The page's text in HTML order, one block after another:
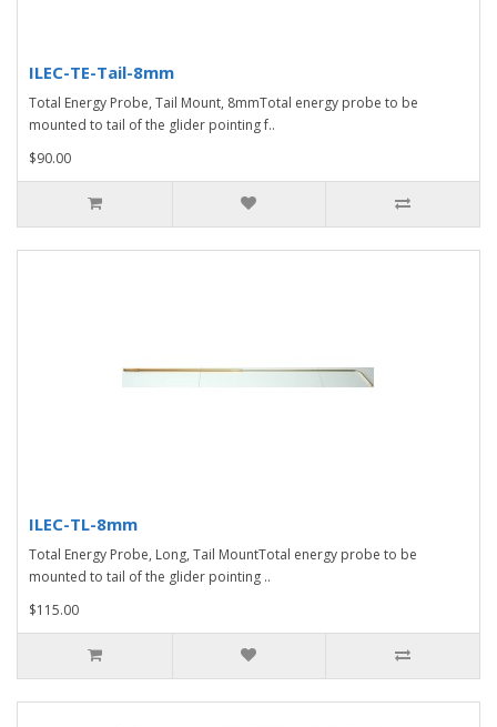
ILEC-TE-Tail-8mm
Total Energy Probe, Tail Mount, 8mmTotal energy probe to be
mounted to tail of the glider pointing f..
$90.00
ILEC-TL-8mm
Total Energy Probe, Long, Tail MountTotal energy probe to be
mounted to tail of the glider pointing ..
$115.00